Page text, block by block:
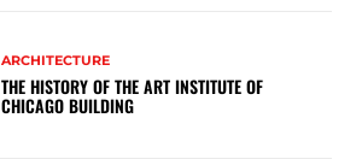
ARCHITECTURE
THE HISTORY OF THE ART INSTITUTE OF
CHICAGO BUILDING